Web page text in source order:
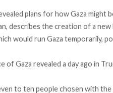
plans for how Gaza might
describes the creation of a new
would run Gaza temporarily,
of Gaza revealed a day ago in
to ten people chosen with